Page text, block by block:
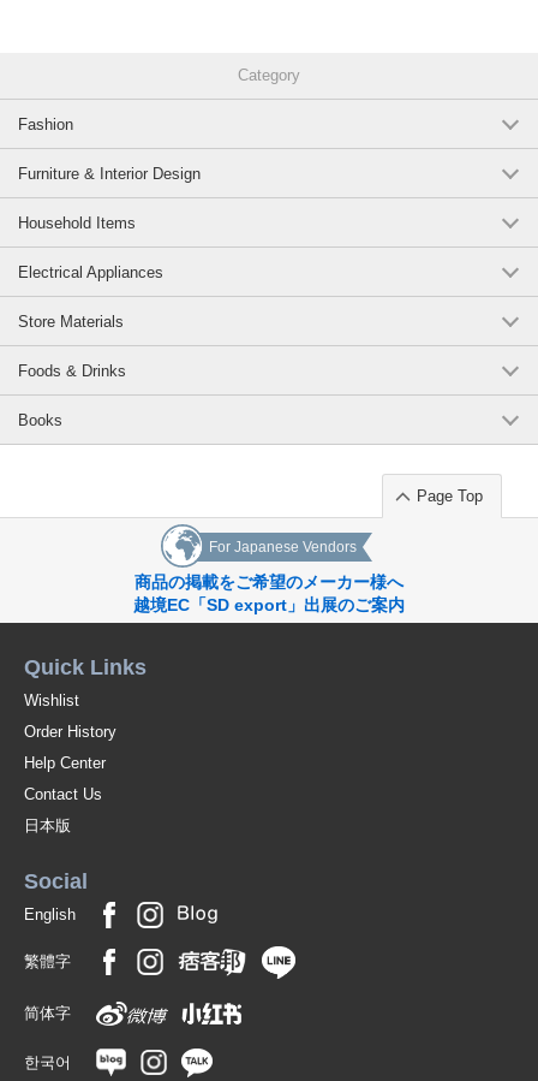
Original (Japanese)
Category
Fashion
Furniture & Interior Design
Household Items
Electrical Appliances
Store Materials
Foods & Drinks
Books
Page Top
For Japanese Vendors
商品の掲載をご希望のメーカー様へ
越境EC「SD export」出展のご案内
Quick Links
Wishlist
Order History
Help Center
Contact Us
日本版
Social
English
繁體字
简体字
한국어